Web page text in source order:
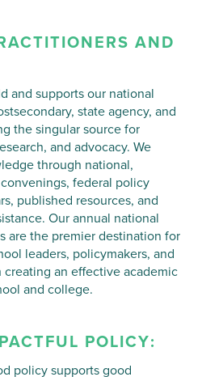
AND
and supports our national
state agency, and
the singular source for
and advocacy. We
through national,
federal policy
published resources, and
Our annual national
are the premier destination for
leaders, policymakers, and
creating an effective academic
and college.
POLICY:
policy supports good